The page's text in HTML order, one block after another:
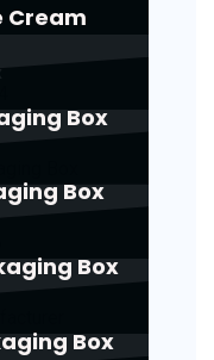
Cream
Box
Box
Box
Box